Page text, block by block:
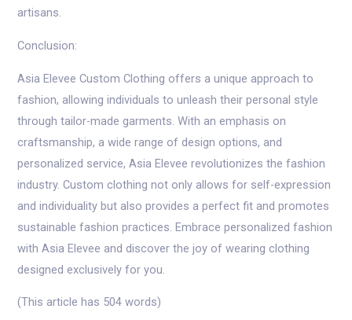
artisans.
Conclusion:
Asia Elevee Custom Clothing offers a unique approach to
fashion, allowing individuals to unleash their personal style
through tailor-made garments. With an emphasis on
craftsmanship, a wide range of design options, and
personalized service, Asia Elevee revolutionizes the fashion
industry. Custom clothing not only allows for self-expression
and individuality but also provides a perfect fit and promotes
sustainable fashion practices. Embrace personalized fashion
with Asia Elevee and discover the joy of wearing clothing
designed exclusively for you.
(This article has 504 words)